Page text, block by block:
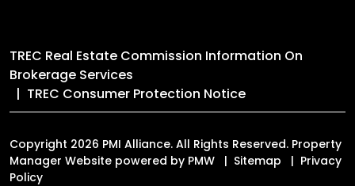
TREC Real Estate Commission Information On
Brokerage Services
TREC Consumer Protection Notice
Copyright 2026 PMI Alliance. All Rights Reserved. Property
Manager Website powered by PMW Sitemap
Privacy
Policy